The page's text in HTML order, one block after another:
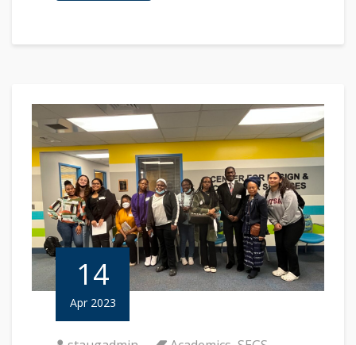
14
Apr 2023